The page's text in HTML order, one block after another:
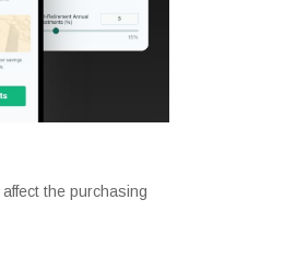
the purchasing